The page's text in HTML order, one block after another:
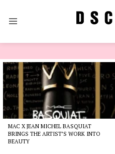
Latest
stories
MAC X JEAN MICHEL BASQUIAT
BRINGS THE ARTIST’S WORK INTO
BEAUTY